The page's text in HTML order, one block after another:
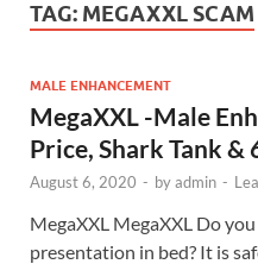
TAG: MEGAXXL SCAM
MALE ENHANCEMENT
MegaXXL -Male
Price, Shark Tank &
August 6, 2020 - byadmin -
MegaXXL MegaXXL Do
presentation in bed? It is